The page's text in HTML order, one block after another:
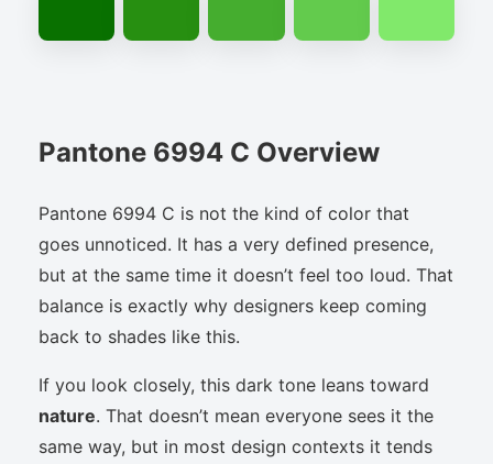
Pantone 6994 C Overview
Pantone 6994 C is not the kind of color that
goes unnoticed. It has a very defined presence,
but at the same time it doesn’t feel too loud. That
balance is exactly why designers keep coming
back to shades like this.
If you look closely, this dark tone leans toward
nature. That doesn’t mean everyone sees it the
same way, but in most design contexts it tends